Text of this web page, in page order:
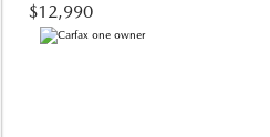
$12,990